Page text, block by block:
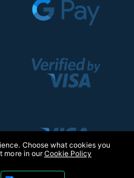
Choose what cookies you
more in ourCookie Policy